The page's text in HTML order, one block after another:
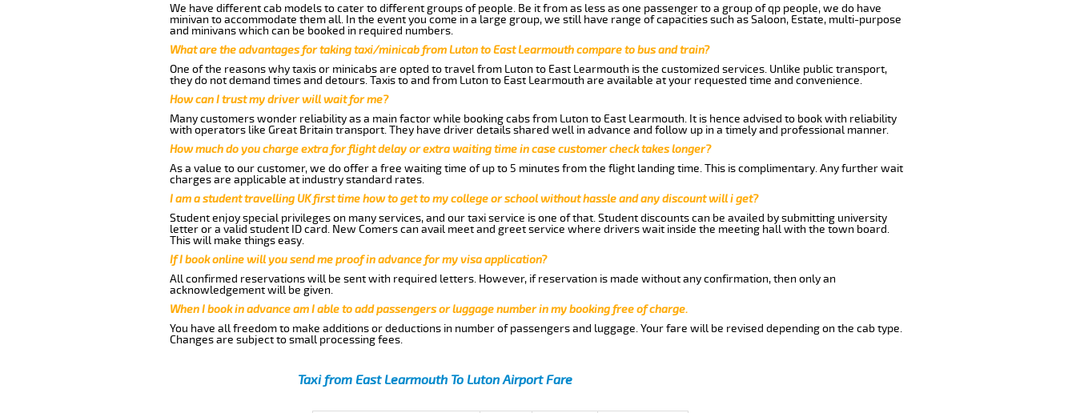
We have different cab models to cater to different groups of people. Be it from as less as one passenger to a group of qp people, we do have
minivan to accommodate them all. In the event you come in a large group, we still have range of capacities such as Saloon, Estate, multi-purpose
and minivans which can be booked in required numbers.
What are the advantages for taking taxi/minicab from Luton to East Learmouth compare to bus and train?
One of the reasons why taxis or minicabs are opted to travel from Luton to East Learmouth is the customized services. Unlike public transport,
they do not demand times and detours. Taxis to and from Luton to East Learmouth are available at your requested time and convenience.
How can I trust my driver will wait for me?
Many customers wonder reliability as a main factor while booking cabs from Luton to East Learmouth. It is hence advised to book with reliability
with operators like Great Britain transport. They have driver details shared well in advance and follow up in a timely and professional manner.
How much do you charge extra for flight delay or extra waiting time in case customer check takes longer?
As a value to our customer, we do offer a free waiting time of up to 5 minutes from the flight landing time. This is complimentary. Any further wait
charges are applicable at industry standard rates.
I am a student travelling UK first time how to get to my college or school without hassle and any discount will i get?
Student enjoy special privileges on many services, and our taxi service is one of that. Student discounts can be availed by submitting university
letter or a valid student ID card. New Comers can avail meet and greet service where drivers wait inside the meeting hall with the town board.
This will make things easy.
If I book online will you send me proof in advance for my visa application?
All confirmed reservations will be sent with required letters. However, if reservation is made without any confirmation, then only an
acknowledgement will be given.
When I book in advance am I able to add passengers or luggage number in my booking free of charge.
You have all freedom to make additions or deductions in number of passengers and luggage. Your fare will be revised depending on the cab type.
Changes are subject to small processing fees.
Taxi from East Learmouth To Luton Airport Fare